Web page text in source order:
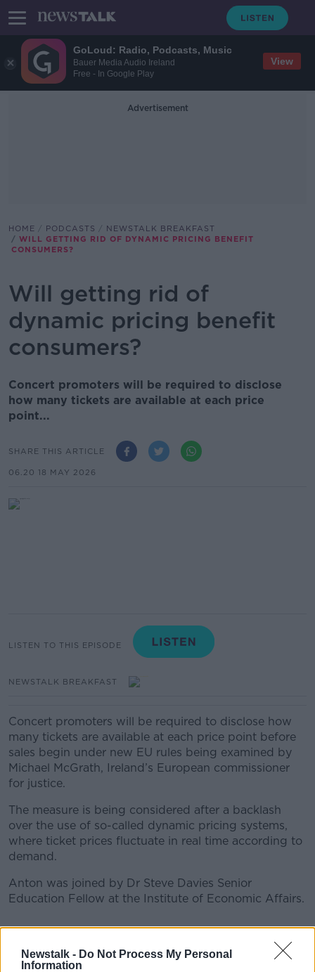
GoLoud: Radio, Podcasts, Music
Bauer Media Audio Ireland
Free - In Google Play
View
Newstalk - Do Not Process My Personal
Information
Advertisement
HOME PODCASTS
NEWSTALK BREAKFAST
WILL GETTING RID OF DYNAMIC PRICING BENEFIT
CONSUMERS?
Will getting rid of
dynamic pricing benefit
consumers?
Concert promoters will be required to disclose
how many tickets are available at each price
point...
SHARE THIS ARTICLE
06.20 18 MAY 2026
LISTEN TO THIS EPISODE
NEWSTALK BREAKFAST
Concert promoters will be required to disclose how
many tickets are available at each price point before
sales begin under new EU rules being examined by
Michael McGrath, Ireland’s European commissioner
for justice.
The measure is being considered after a backlash
over the use of so-called dynamic pricing systems,
where ticket prices fluctuate in real time according to
demand.
Anton was joined by Dr Steve Davies Senior
Education Fellow at the Institute of Economic Affairs.
NEWSTALK BREAKFAST